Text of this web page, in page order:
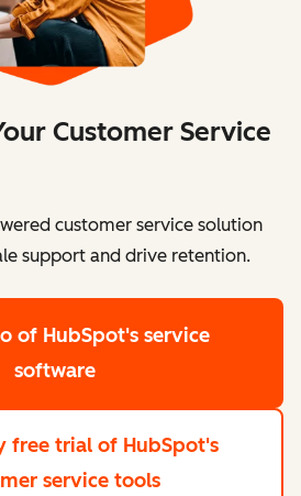
Customer Service
customer service solution
support and drive retention.
of HubSpot's service
software
free trial of HubSpot's
service tools